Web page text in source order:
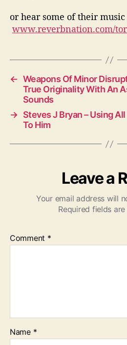
or hear some of their music
www.reverbnation.com/
← Weapons Of Minor
True Originality With An
Sounds
→ Steves J Bryan – Using
To Him
Leave a
Your email address will
Required fields
Comment *
Name *